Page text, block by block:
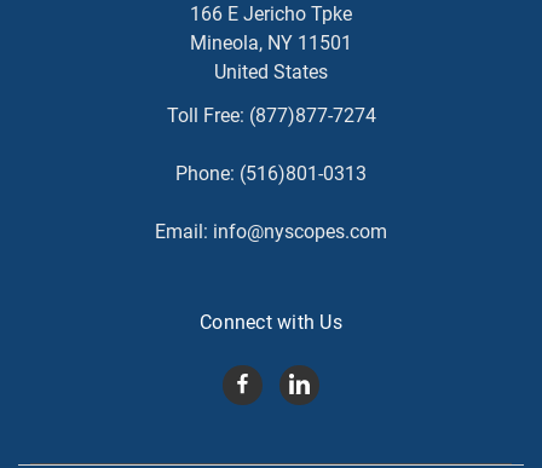
166 E Jericho Tpke
Mineola, NY 11501
United States
Toll Free: (877)877-7274
Phone: (516)801-0313
Email: info@nyscopes.com
Connect with Us